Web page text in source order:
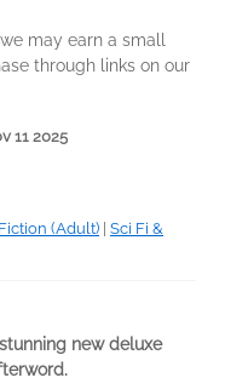
may earn a small
through links on our
11 2025
(Adult) Sci Fi &
new deluxe